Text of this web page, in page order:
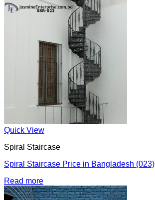
Quick View
Spiral Staircase
Spiral Staircase Price in Bangladesh (023)
Read more